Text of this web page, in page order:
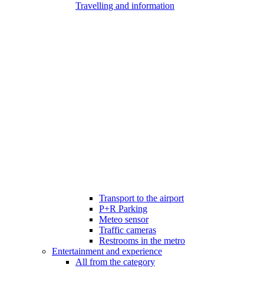
Travelling and information
Transport to the airport
P+R Parking
Meteo sensor
Traffic cameras
Restrooms in the metro
Entertainment and experience
All from the category